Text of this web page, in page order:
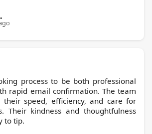
process to be both professional
rapid email confirmation. The team
their speed, efficiency, and care for
Their kindness and thoughtfulness
to tip.